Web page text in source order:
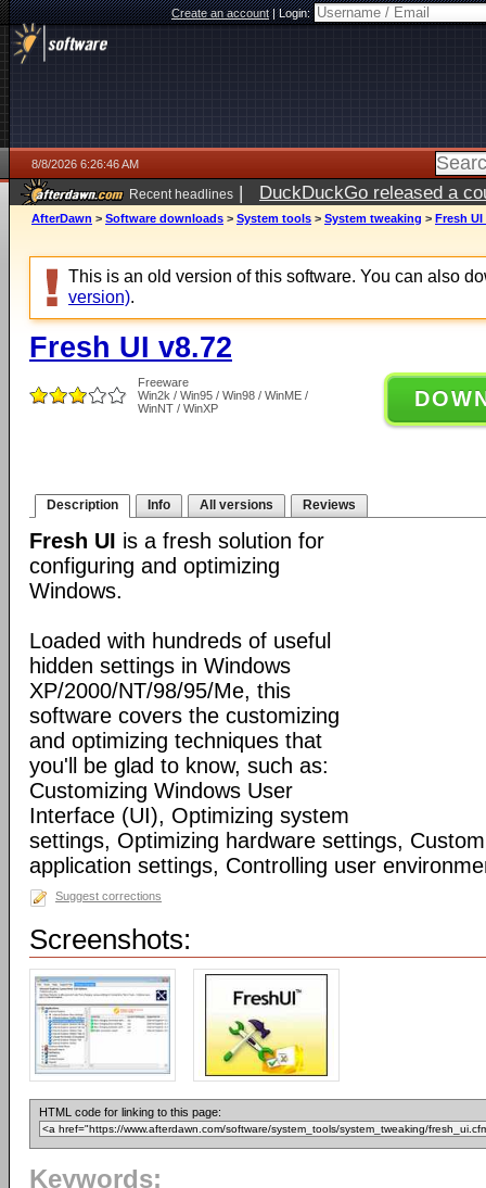
Create an account|Login:
8/8/2026 6:26:46 AM
Recent headlines | DuckDuckGo released a
AfterDawn > Software downloads > System tools > System tweaking > Fresh UI
This is an old version of this software. You can also
version).
Fresh UI v8.72
Freeware
Win2k / Win95 / Win98 / WinME /
WinNT / WinXP
Description Info All versions Reviews
Fresh UI is a fresh solution for
configuring and optimizing
Windows.
Loaded with hundreds of useful
hidden settings in Windows
XP/2000/NT/98/95/Me, this
software covers the customizing
and optimizing techniques that
you'll be glad to know, such as:
Customizing Windows User
Interface (UI), Optimizing system
settings, Optimizing hardware settings,
application settings, Controlling user
Suggest corrections
Screenshots:
HTML code for linking to this page:
Keywords: